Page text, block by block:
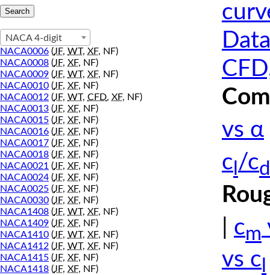
NACA 4-digit
NACA0006 (JF, WT, XF, NF)
NACA0008 (JF, XF, NF)
NACA0009 (JF, WT, XF, NF)
NACA0010 (JF, XF, NF)
NACA0012 (JF, WT, CFD, XF, NF)
NACA0013 (JF, XF, NF)
NACA0015 (JF, XF, NF)
NACA0016 (JF, XF, NF)
NACA0017 (JF, XF, NF)
NACA0018 (JF, XF, NF)
NACA0021 (JF, XF, NF)
NACA0024 (JF, XF, NF)
NACA0025 (JF, XF, NF)
NACA0030 (JF, XF, NF)
NACA1408 (JF, WT, XF, NF)
NACA1409 (JF, XF, NF)
NACA1410 (JF, WT, XF, NF)
NACA1412 (JF, WT, XF, NF)
NACA1415 (JF, XF, NF)
NACA1418 (JF, XF, NF)
vs α
c /cd
cm
vs c